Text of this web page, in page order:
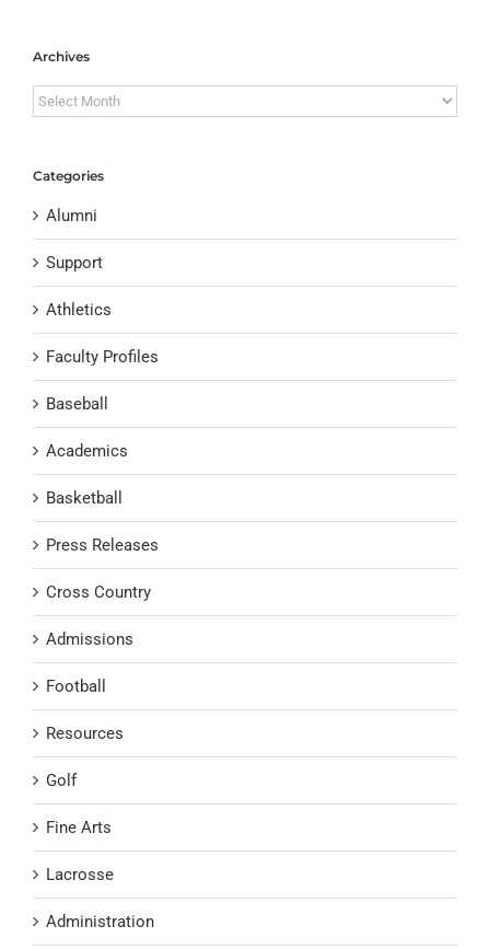
Archives
Archives
Categories
Alumni
Support
Athletics
Faculty Profiles
Baseball
Academics
Basketball
Press Releases
Cross Country
Admissions
Football
Resources
Golf
Fine Arts
Lacrosse
Administration